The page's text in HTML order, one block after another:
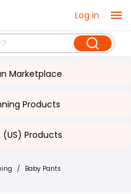
Log in
Marketplace
Products
(US) Products
/ Baby Pants